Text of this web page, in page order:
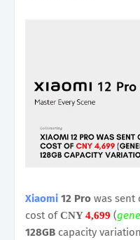
Xiaomi 12 Pro was sent
cost ofCNY4,699 (
128GB capacity